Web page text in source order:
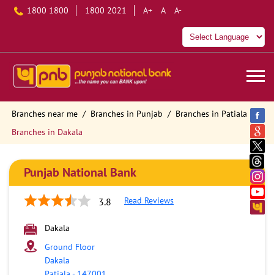
1800 1800 1800 2021 A+ A A-
Branches near me Branches in Punjab
Branches in Patiala
Branches in Dakala
Punjab National Bank
3.8 Read Reviews
Dakala
Ground Floor
Dakala